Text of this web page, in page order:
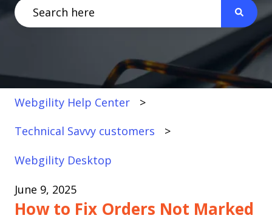
There are no suggestions because the search
Webgility Help Center
Technical Savvy customers
Webgility Desktop
June 9, 2025
How to Fix Orders Not Marked